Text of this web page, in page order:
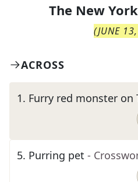
The New
(JUNE
ACROSS
1. Furry red monster on
5. Purring pet -